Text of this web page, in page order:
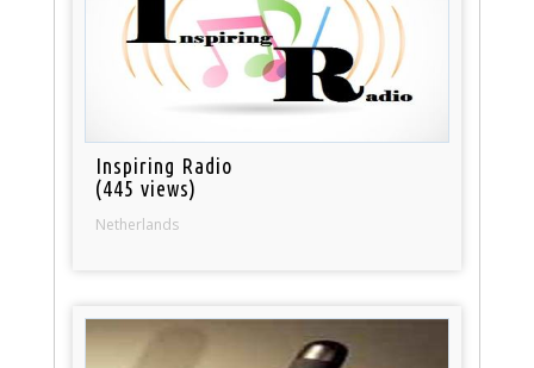
Inspiring Radio
(445 views)
Netherlands